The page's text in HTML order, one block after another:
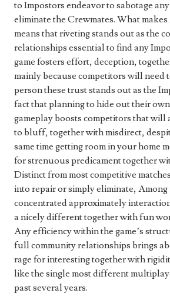
to Impostors endeavor to sabotage
eliminate the Crewmates. What
means that riveting stands out as the
relationships essential to find any
game fosters effort, deception,
mainly because competitors will need
person these trust stands out as the
fact that planning to hide out their
gameplay boosts competitors that will
to bluff, together with misdirect,
same time getting room in your home
for strenuous predicament together
Distinct from most competitive
into repair or simply eliminate,
concentrated approximately
a nicely different together with fun
Any efficiency within the game’s
full community relationships brings
rage for interesting together with
like the single most different
past several years.